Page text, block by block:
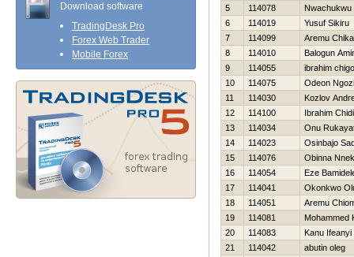
Download software
TradingDesk Pro
Forex Web Trader
Mobile Forex
5
114078
Nwachukwu
6
114019
Yusuf Sikiru
7
114099
Aremu Chika
8
114010
Balogun
9
114055
ibrahim
10
114075
Odeon Ngozi
11
114030
Kozlov
12
114100
Ibrahim
13
114034
Onu
14
114023
Osinbajo
15
114076
Obinna
16
114054
Eze
17
114041
Okonkwo
18
114051
Aremu
19
114081
Mohammed
20
114083
Kanu Ifeanyi
21
114042
abutin oleg